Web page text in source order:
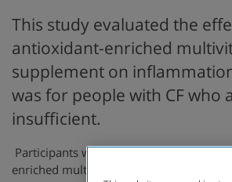
This study evaluated the
antioxidant-enriched
supplement on
was for people with CF who
insufficient.
Participants were randomized to
enriched multivitamin (AquADEKS-2